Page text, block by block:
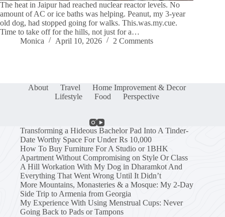
The heat in Jaipur had reached nuclear reactor levels. No
amount of AC or ice baths was helping. Peanut, my 3-year
old dog, had stopped going for walks. This.was.my.cue.
Time to take off for the hills, not just for a…
Monica
April 10, 2026 2 Comments
About Travel
Home Improvement & Decor
Lifestyle
Food Perspective
Transforming a Hideous Bachelor Pad Into A Tinder-
Date Worthy Space For Under Rs 10,000
How To Buy Furniture For A Studio or 1BHK
Apartment Without Compromising on Style Or Class
A Hill Workation With My Dog in Dharamkot And
Everything That Went Wrong Until It Didn’t
More Mountains, Monasteries & a Mosque: My 2-Day
Side Trip to Armenia from Georgia
My Experience With Using Menstrual Cups: Never
Going Back to Pads or Tampons